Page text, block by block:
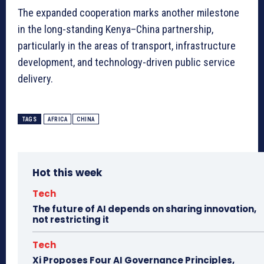
The expanded cooperation marks another milestone
in the long-standing Kenya–China partnership,
particularly in the areas of transport, infrastructure
development, and technology-driven public service
delivery.
TAGS AFRICA CHINA
Hot this week
Tech
The future of AI depends on sharing innovation,
not restricting it
Tech
Xi Proposes Four AI Governance Principles,